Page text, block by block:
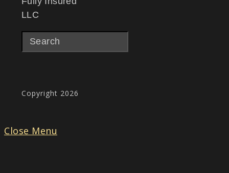
LLC
Copyright 2026
Close Menu